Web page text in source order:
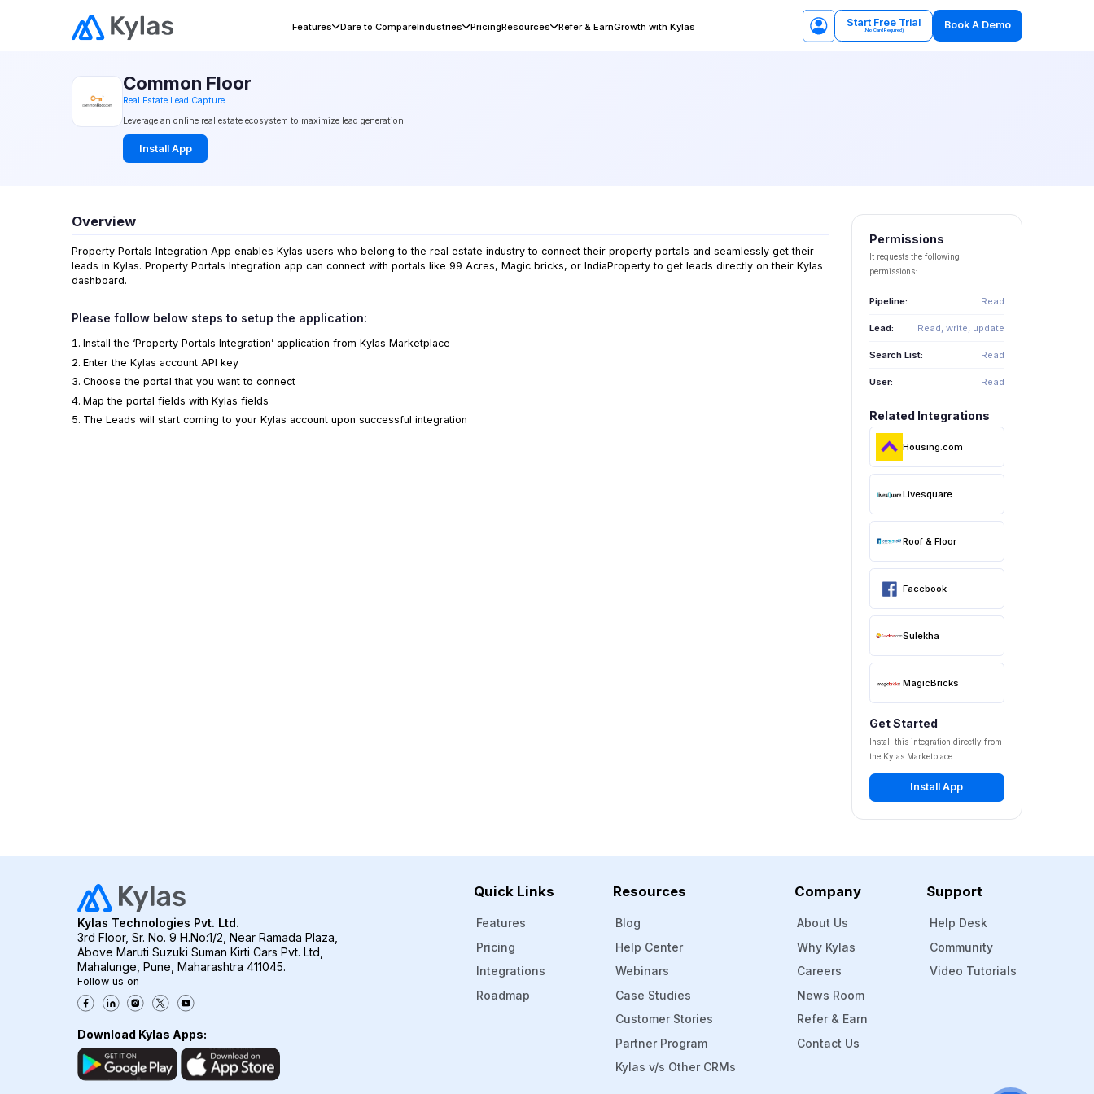
Features Dare to CompareIndustries PricingResources Refer & EarnGrowth with Kylas Start Free Trial
(No Card Required) Book A Demo
Home› Integrations
Common Floor
Real Estate Lead Capture
Leverage an online real estate ecosystem to maximize lead generation
Install App
Overview
Property Portals Integration App enables Kylas users who belong to the real estate industry to connect their property portals and seamlessly get their
leads in Kylas. Property Portals Integration app can connect with portals like 99 Acres, Magic bricks, or IndiaProperty to get leads directly on their Kylas
dashboard.
Please follow below steps to setup the application:
Install the ‘Property Portals Integration’ application fromKylas Marketplace
Enter theKylas account API key
Choose the portal that you want to connect
Map the portal fields withKylas fields
The Leads will start coming to yourKylas account upon successful integration
Permissions
It requests the following
permissions:
Pipeline: Read
Lead: Read, write, update
Search List: Read
User: Read
Related Integrations
Housing.com
Livesquare
Roof & Floor
Facebook
Sulekha
MagicBricks
Get Started
Install this integration directly from
the Kylas Marketplace.
Install App
Kylas Technologies Pvt. Ltd.
3rd Floor, Sr. No. 9 H.No:1/2, Near Ramada Plaza,
Above Maruti Suzuki Suman Kirti Cars Pvt. Ltd,
Mahalunge, Pune, Maharashtra 411045.
Follow us on
Download Kylas Apps:
Quick Links
Features
Pricing
Integrations
Roadmap
Resources
Blog
Help Center
Webinars
Case Studies
Customer Stories
Partner Program
Kylas v/s Other CRMs
Company
About Us
Why Kylas
Careers
News Room
Refer & Earn
Contact Us
Support
Help Desk
Community
Video Tutorials